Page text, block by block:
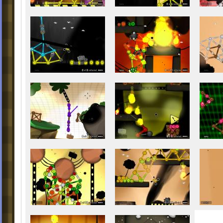
23. Boosted Turmoils
24. Burning Dragon
25. The Final Wave
There are new balls on your way, these
appear for some levels all in all.
Chapter 1: The Goo Filled Hills
1. Metallo - Found in Level 1 (Ideal Lands)
2. Akiru - Found in Level 4 (Blue Hills)
3. Evila - Found in Level 6 (Fuses of the
4. Fierula - Found in Level 6 (Fuses of
Chapter 2: Little Miss World of Goo
6. Wayming - Found in Level 8 (Growing
Time)
7. Jeromon - Found in Level 10 (The
between Red and White)